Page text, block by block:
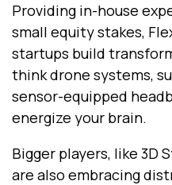
Providing in-house
small equity stakes,
startups build
think drone systems,
sensor-equipped
energize your brain.
Bigger players, like 3D
are also embracing